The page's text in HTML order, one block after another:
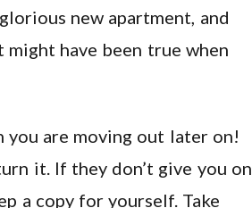
new apartment, and
have been true when
you are moving out later on!
it. If they don’t give you
a copy for yourself. Take